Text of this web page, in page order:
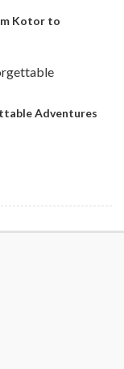
Kotor to
Adventures